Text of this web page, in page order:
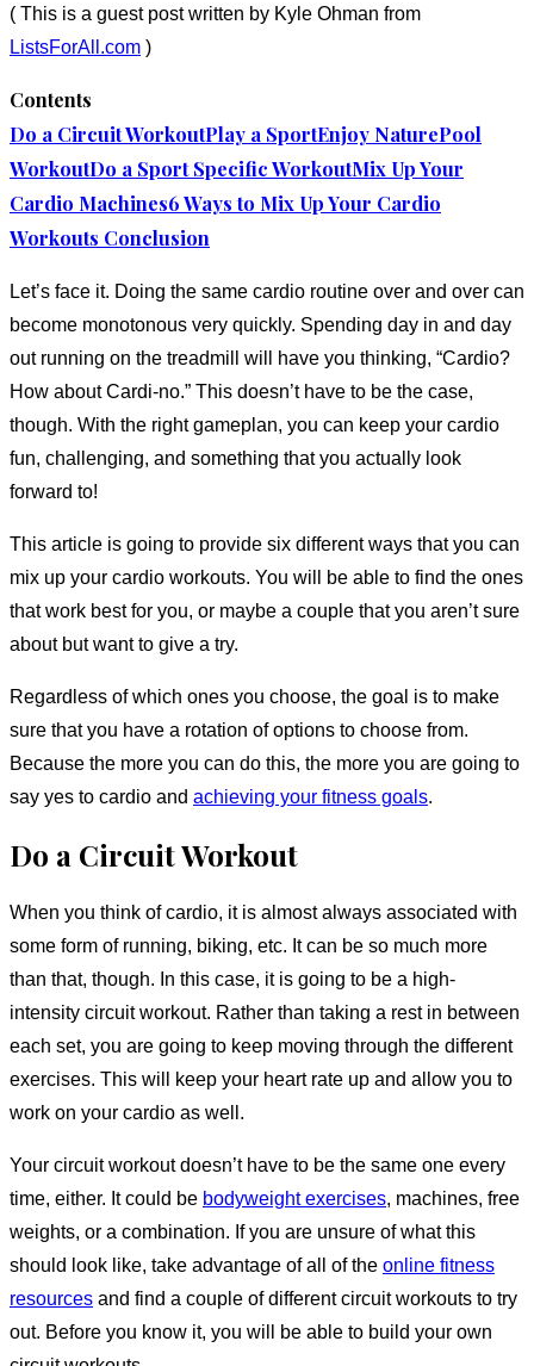
( This is a guest post written by Kyle Ohman from
ListsForAll.com )
Contents
Do a Circuit WorkoutPlay a SportEnjoy NaturePool
WorkoutDo a Sport Specific WorkoutMix Up Your
Cardio Machines6 Ways to Mix Up Your Cardio
Workouts Conclusion
Let’s face it. Doing the same cardio routine over and over can
become monotonous very quickly. Spending day in and day
out running on the treadmill will have you thinking, “Cardio?
How about Cardi-no.” This doesn’t have to be the case,
though. With the right gameplan, you can keep your cardio
fun, challenging, and something that you actually look
forward to!
This article is going to provide six different ways that you can
mix up your cardio workouts. You will be able to find the ones
that work best for you, or maybe a couple that you aren’t sure
about but want to give a try.
Regardless of which ones you choose, the goal is to make
sure that you have a rotation of options to choose from.
Because the more you can do this, the more you are going to
say yes to cardio and achieving your fitness goals.
Do a Circuit Workout
When you think of cardio, it is almost always associated with
some form of running, biking, etc. It can be so much more
than that, though. In this case, it is going to be a high-
intensity circuit workout. Rather than taking a rest in between
each set, you are going to keep moving through the different
exercises. This will keep your heart rate up and allow you to
work on your cardio as well.
Your circuit workout doesn’t have to be the same one every
time, either. It could be bodyweight exercises, machines, free
weights, or a combination. If you are unsure of what this
should look like, take advantage of all of the online fitness
resources and find a couple of different circuit workouts to try
out. Before you know it, you will be able to build your own